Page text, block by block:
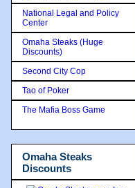
National Legal and Policy
Center
Omaha Steaks (Huge
Discounts)
Second City Cop
Tao of Poker
The Mafia Boss Game
Omaha Steaks
Discounts